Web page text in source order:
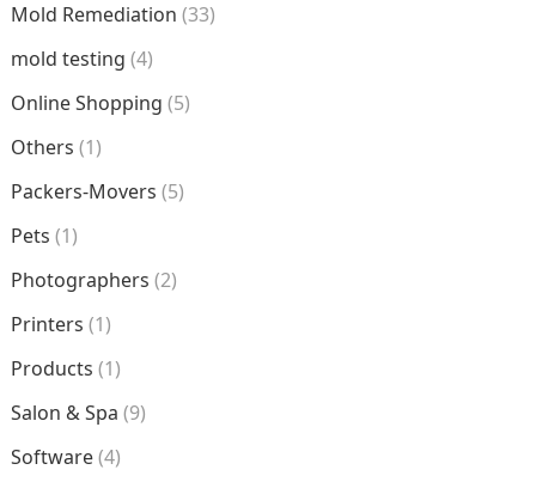
Mold Remediation (33)
mold testing (4)
Online Shopping (5)
Others (1)
Packers-Movers (5)
Pets (1)
Photographers (2)
Printers (1)
Products (1)
Salon & Spa (9)
Software(4)